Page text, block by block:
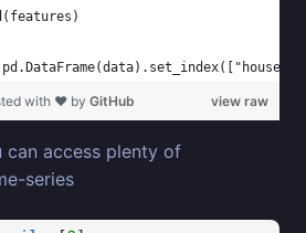
view raw
with ❤ by GitHub
can access plenty of
series